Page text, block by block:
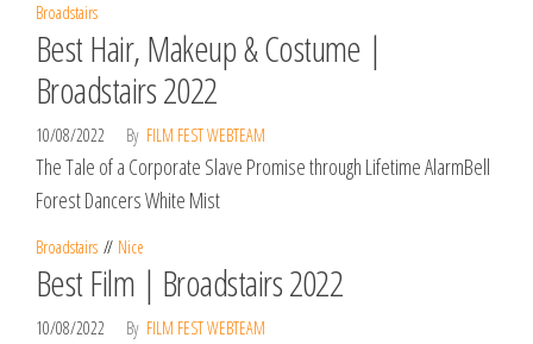
Broadstairs
Best Hair, Makeup & Costume |
Broadstairs 2022
10/08/2022 By FILM FEST WEBTEAM
The Tale of a Corporate Slave Promise through Lifetime AlarmBell
Forest Dancers White Mist
Broadstairs Nice
Best Film | Broadstairs 2022
10/08/2022 By FILM FEST WEBTEAM